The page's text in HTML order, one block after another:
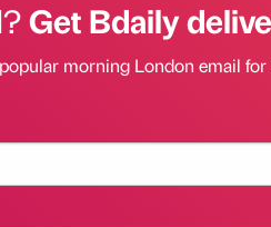
Get Bdaily
morning London email for